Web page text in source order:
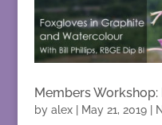
Members
by alex| May 21, 2019|